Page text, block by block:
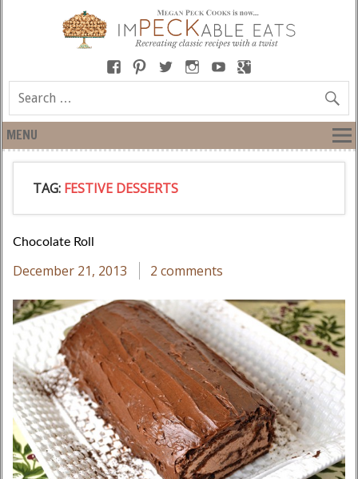
MENU
TAG: FESTIVE DESSERTS
Chocolate Roll
December 21, 2013 2 comments